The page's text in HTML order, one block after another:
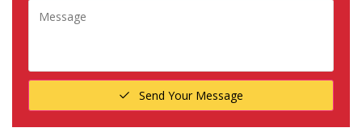
Send Your Message